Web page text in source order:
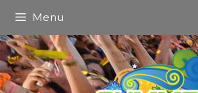
content
Menu